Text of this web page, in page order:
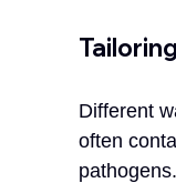
Different
often